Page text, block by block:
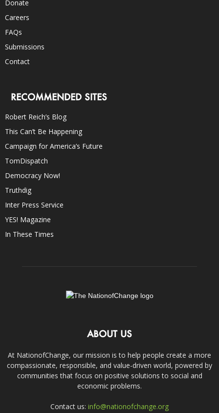
Donate
Careers
FAQs
Submissions
Contact
RECOMMENDED SITES
Robert Reich’s Blog
This Can’t Be Happening
Campaign for America’s Future
TomDispatch
Democracy Now!
Truthdig
Inter Press Service
YES! Magazine
In These Times
ABOUT US
At NationofChange, our mission is to help people create a more
compassionate, responsible, and value-driven world, powered by
communities that focus on positive solutions to social and
economic problems.
Contact us: info@nationofchange.org